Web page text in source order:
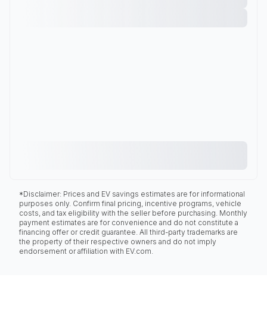
*Disclaimer: Prices and EV savings estimates are for informational
purposes only. Confirm final pricing, incentive programs, vehicle
costs, and tax eligibility with the seller before purchasing. Monthly
payment estimates are for convenience and do not constitute a
financing offer or credit guarantee. All third-party trademarks are
the property of their respective owners and do not imply
endorsement or affiliation with EV.com.